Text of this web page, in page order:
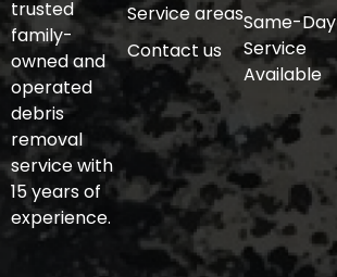
trusted
family-
owned and
operated
debris
removal
service with
15 years of
experience.
Service areas
Contact us
Same-Day
Service
Available